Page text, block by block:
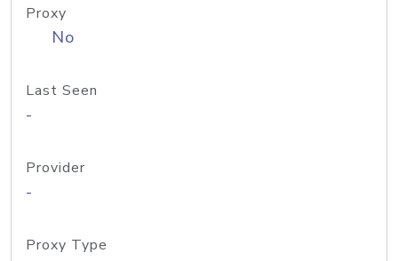
Proxy
No
Last Seen
-
Provider
-
Proxy Type